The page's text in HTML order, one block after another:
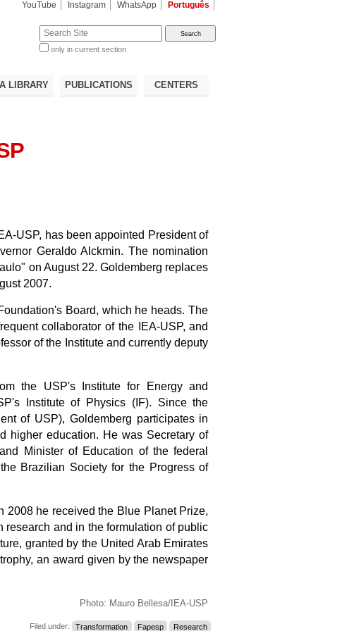
YouTube Instagram WhatsApp Português
Search Site
only in current section
LIBRARY PUBLICATIONS CENTERS
USP, has been appointed President of
Geraldo Alckmin. The nomination
on August 22. Goldemberg replaces
2007.
Board, which he heads. The
collaborator of the IEA-USP, and
of the Institute and currently deputy
the USP's Institute for Energy and
Institute of Physics (IF). Since the
of USP), Goldemberg participates in
higher education. He was Secretary of
Minister of Education of the federal
Brazilian Society for the Progress of
2008 he received the Blue Planet Prize,
and in the formulation of public
granted by the United Arab Emirates
an award given by the newspaper
Photo: Mauro Bellesa/IEA-USP
Filed under: Transformation Fapesp Research